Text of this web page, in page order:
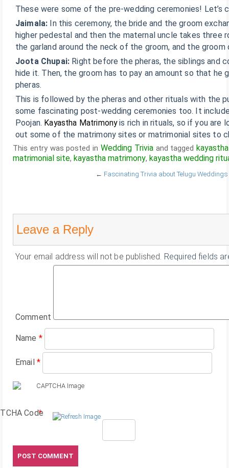
These were some of the pre-wedding ceremonies!
Jaimala: In this ceremony, the bride and the groom
higher pedestal and then the maternal uncle takes three
the garland around the neck of the groom, and the
Joota Chupai: Right before the pheras, the siblings and
hide it. Then, the groom has to pay an amount so that
pheras.
This is followed by the pheras and other rituals with the
some fascinating post-wedding ceremonies too. It
Poojan. Kayastha Matrimonyis rich in rituals, so if you are
out some of the matrimony sites or matrimonial sites to
This entry was posted in Wedding Triviaand tagged
matrimonial site, kayastha matrimony, kayastha wedding
← Fascinating Trivia about Telugu Weddings
Leave a Reply
Your email address will not be published. Required fields
Comment
Name *
Email *
Code
*